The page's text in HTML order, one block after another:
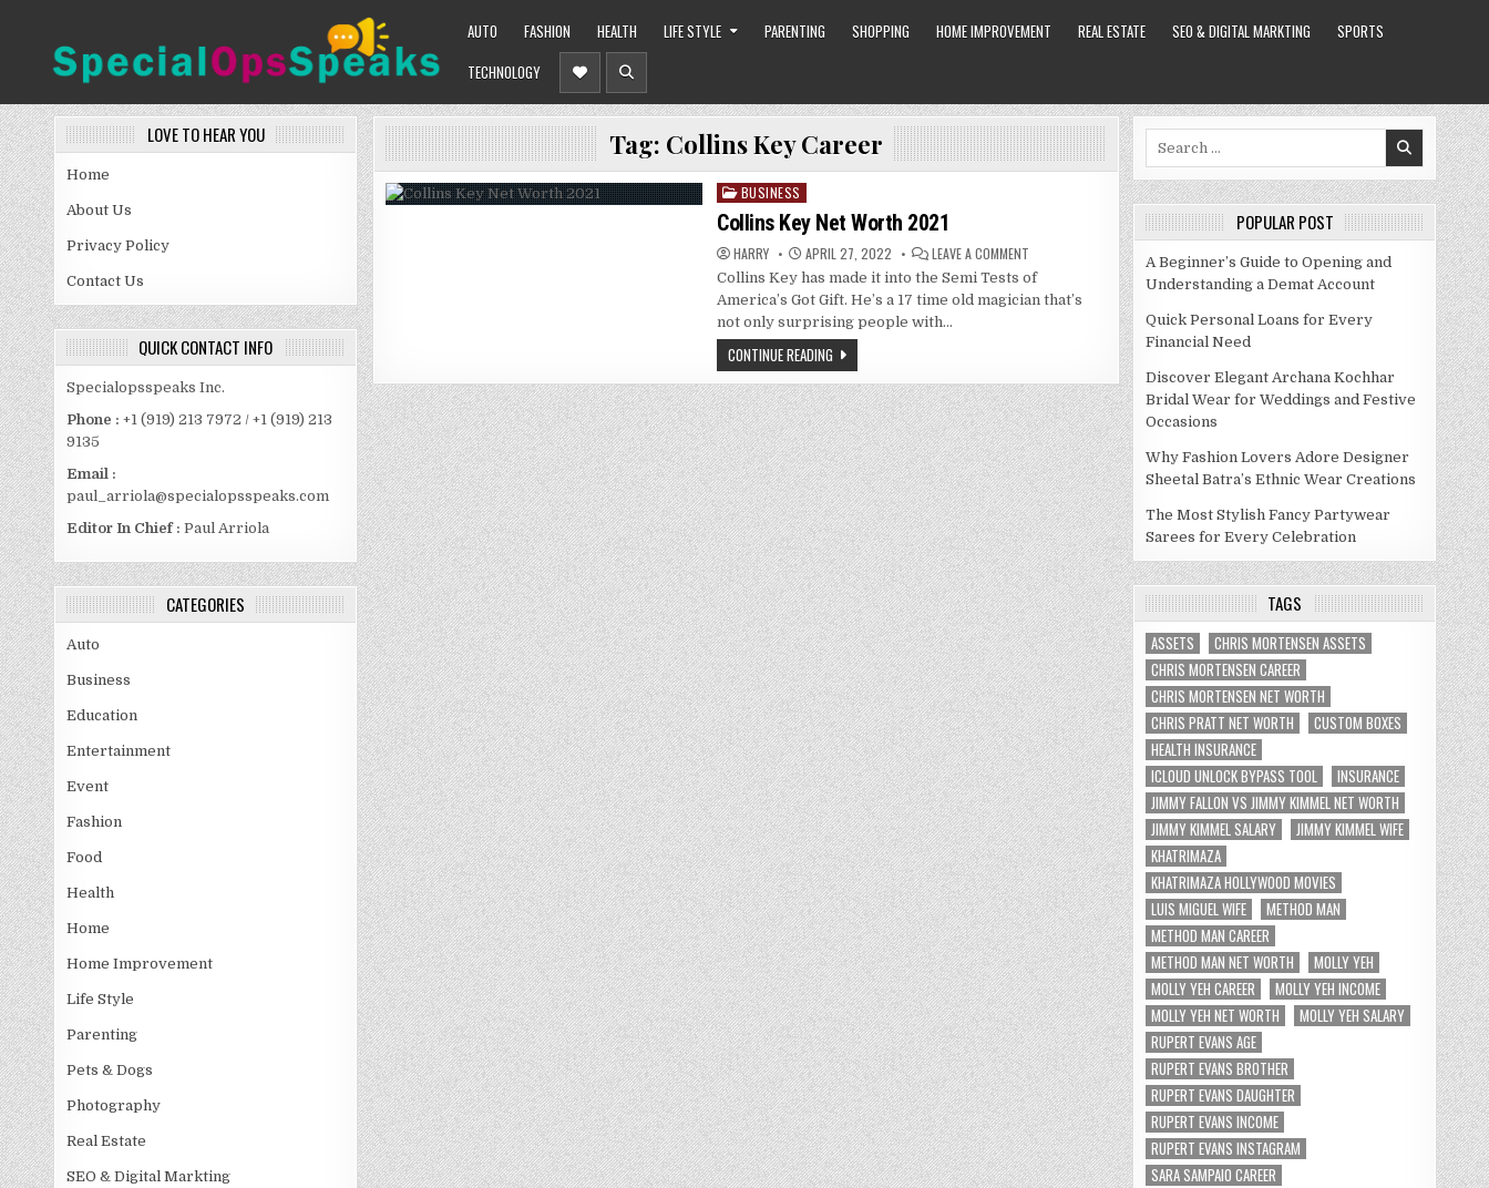
SPECIALOPSSPEAKS
AUTO FASHION HEALTH LIFE STYLE PARENTING SHOPPING HOME IMPROVEMENT REAL ESTATE SEO & DIGITAL MARKTING
SPORTS
TECHNOLOGY
LOVE TO HEAR YOU
Home
About Us
Privacy Policy
Contact Us
QUICK CONTACT INFO
Specialopsspeaks Inc.
Phone : +1 (919) 213 7972 / +1 (919) 213
9135
Email :
paul_arriola@specialopsspeaks.com
Editor In Chief : Paul Arriola
CATEGORIES
Auto
Business
Education
Entertainment
Event
Fashion
Food
Health
Home
Home Improvement
Life Style
Parenting
Pets & Dogs
Photography
Real Estate
SEO & Digital Markting
Tag: Collins Key Career
Posted
in
BUSINESS
Collins Key Net Worth 2021
HARRY APRIL 27, 2022 LEAVE A COMMENT
KEY
NET
WORTH
Collins Key has made it into the Semi Tests of
America’s Got Gift. He’s a 17 time old magician that’s
not only surprising people with…
CONTINUE READING
POPULAR POST
A Beginner’s Guide to Opening and
Understanding a Demat Account
Quick Personal Loans for Every
Financial Need
Discover Elegant Archana Kochhar
Bridal Wear for Weddings and Festive
Occasions
Why Fashion Lovers Adore Designer
Sheetal Batra’s Ethnic Wear Creations
The Most Stylish Fancy Partywear
Sarees for Every Celebration
TAGS
ASSETS
CHRIS MORTENSEN ASSETS
CHRIS MORTENSEN CAREER
CHRIS MORTENSEN NET WORTH
CHRIS PRATT NET WORTH
CUSTOM BOXES
HEALTH INSURANCE
ICLOUD UNLOCK BYPASS TOOL
INSURANCE
JIMMY FALLON VS JIMMY KIMMEL NET WORTH
JIMMY KIMMEL SALARY
JIMMY KIMMEL WIFE
KHATRIMAZA
KHATRIMAZA HOLLYWOOD MOVIES
LUIS MIGUEL WIFE
METHOD MAN
METHOD MAN CAREER
METHOD MAN NET WORTH
MOLLY YEH
MOLLY YEH CAREER
MOLLY YEH INCOME
MOLLY YEH NET WORTH
MOLLY YEH SALARY
RUPERT EVANS AGE
RUPERT EVANS BROTHER
RUPERT EVANS DAUGHTER
RUPERT EVANS INCOME
RUPERT EVANS INSTAGRAM
SARA SAMPAIO CAREER